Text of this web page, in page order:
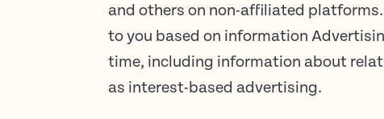
and others on non-affiliated
to you based on information
time, including information about
as interest-based advertising.